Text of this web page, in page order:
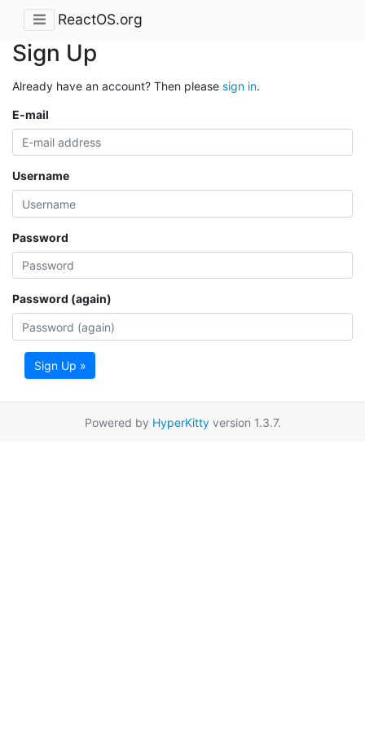
ReactOS.org
Sign Up
Already have an account? Then please sign in.
E-mail
Username
Password
Password (again)
Sign Up »
Powered by HyperKittyversion 1.3.7.